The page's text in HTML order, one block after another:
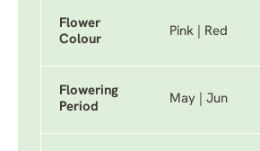
Flower
Colour
Pink | Red
Flowering
Period
May | Jun